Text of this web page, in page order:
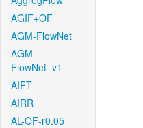
AGIF+OF
AGM-FlowNet
AGM-
FlowNet_v1
AIFT
AIRR
AL-OF-r0.05